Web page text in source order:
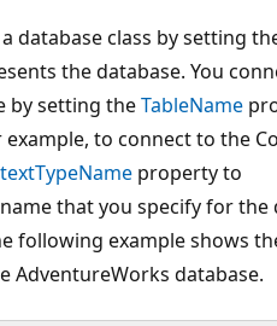
database class by setting
the database. You
by setting theTableName
to connect to the
property to
that you specify for the
following example shows
AdventureWorks database.